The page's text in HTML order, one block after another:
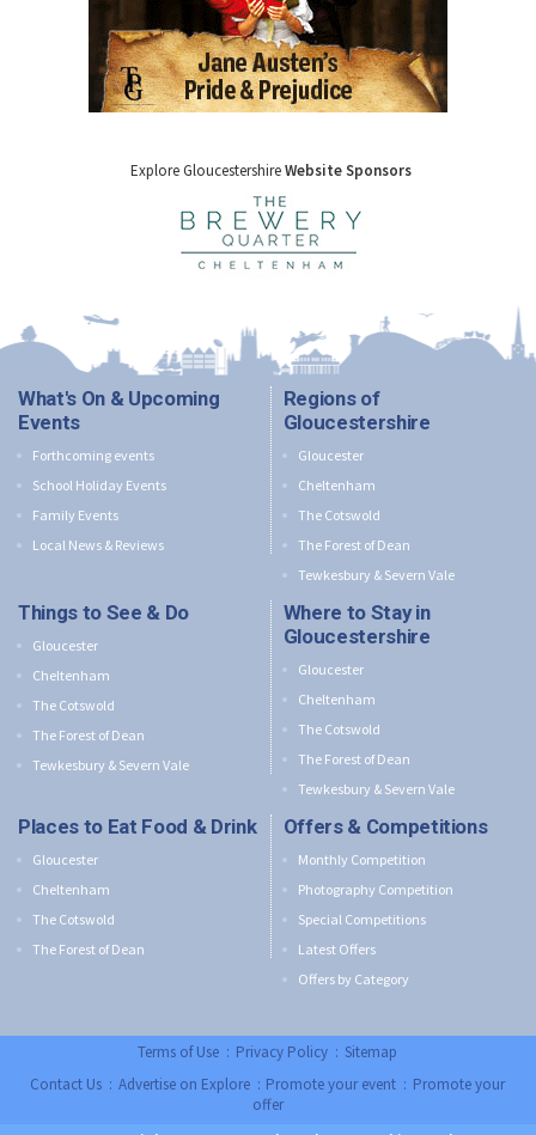
Explore GloucestershireWebsite Sponsors
What's On & Upcoming
Events
Forthcoming events
School Holiday Events
Family Events
Local News & Reviews
Regions of
Gloucestershire
Gloucester
Cheltenham
The Cotswold
The Forest of Dean
Tewkesbury & Severn Vale
Things to See & Do
Gloucester
Cheltenham
The Cotswold
The Forest of Dean
Tewkesbury & Severn Vale
Where to Stay in
Gloucestershire
Gloucester
Cheltenham
The Cotswold
The Forest of Dean
Tewkesbury & Severn Vale
Places to Eat Food & Drink
Gloucester
Cheltenham
The Cotswold
The Forest of Dean
Offers & Competitions
Monthly Competition
Photography Competition
Special Competitions
Latest Offers
Offers by Category
Terms of Use :Privacy Policy:Sitemap
Contact Us:Advertise on Explore:Promote your event :Promote your
offer